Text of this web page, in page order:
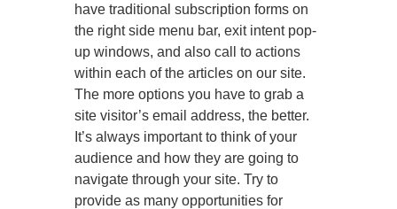
have traditional subscription forms on
the right side menu bar, exit intent pop-
up windows, and also call to actions
within each of the articles on our site.
The more options you have to grab a
site visitor’s email address, the better.
It’s always important to think of your
audience and how they are going to
navigate through your site. Try to
provide as many opportunities for